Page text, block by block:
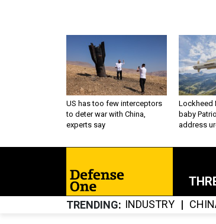
US has too few interceptors
to deter war with China,
experts say
Lockheed
baby
address
TRENDING INDUSTRY